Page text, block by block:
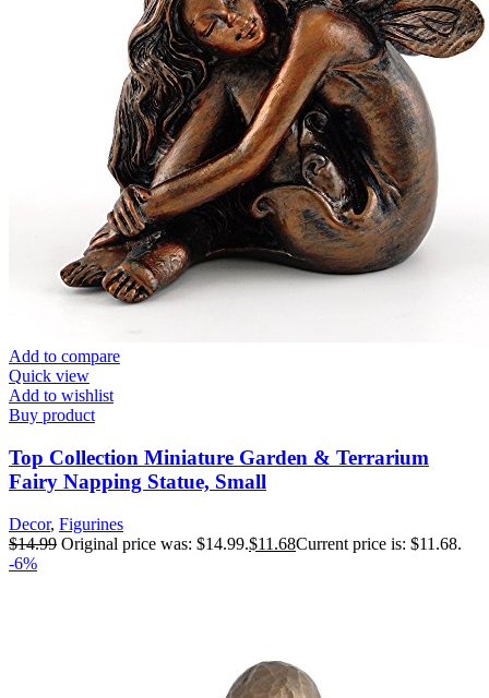
Add to compare
Quick view
Add to wishlist
Buy product
Top Collection Miniature Garden & Terrarium
Fairy Napping Statue, Small
Decor, Figurines
$14.99 Original price was: $14.99.$11.68Current price is: $11.68.
-6%